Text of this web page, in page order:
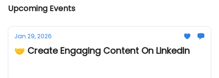
Upcoming Events
Jan 29, 2026
🤝 Create Engaging Content On LinkedIn